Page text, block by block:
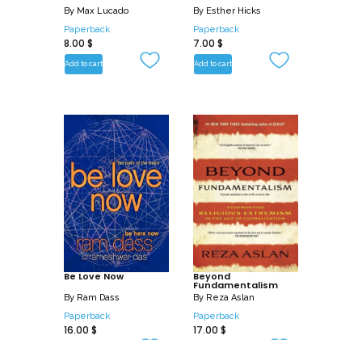
By Max Lucado
Paperback
8.00 $
Add to cart
By Esther Hicks
Paperback
7.00 $
Add to cart
Be Love Now
By Ram Dass
Paperback
16.00 $
Beyond
Fundamentalism
By Reza Aslan
Paperback
17.00 $